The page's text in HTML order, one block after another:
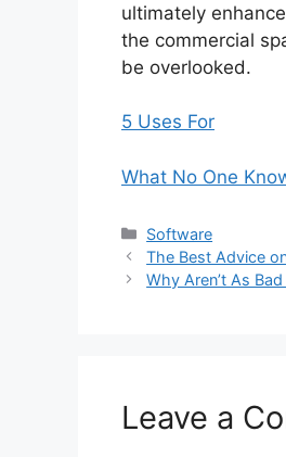
ultimately
the commercial
be overlooked.
5 Uses For
What No One
Categories
Software
The Best Advice
Why Aren’t As
Leave a